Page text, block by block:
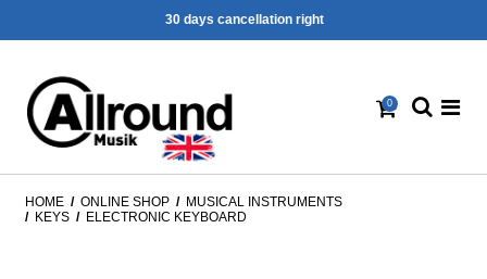
30 days cancellation right
0
HOME / ONLINE SHOP / MUSICAL INSTRUMENTS
/ KEYS / ELECTRONIC KEYBOARD